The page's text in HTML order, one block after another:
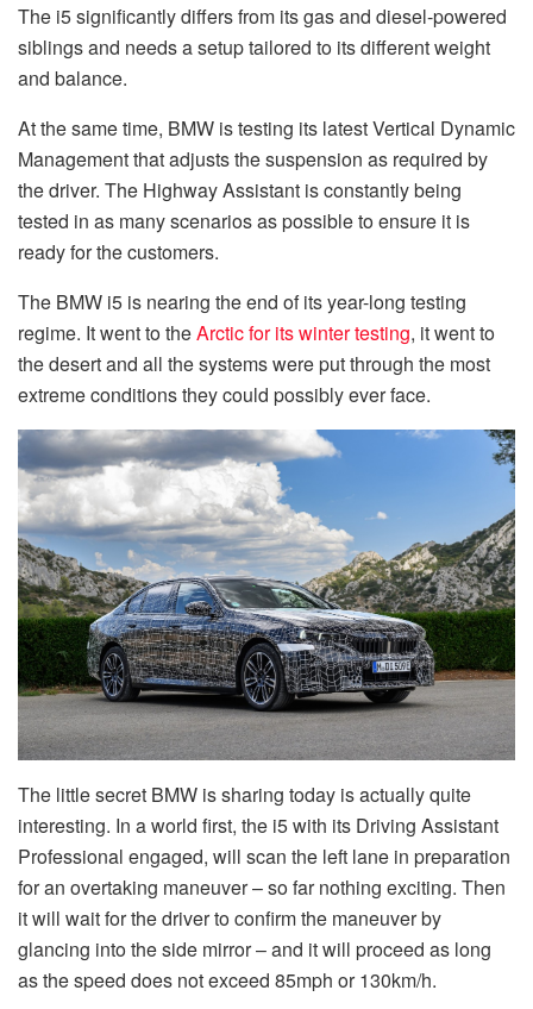
The i5 significantly differs from its gas and diesel-powered
siblings and needs a setup tailored to its different weight
and balance.
At the same time, BMW is testing its latest Vertical Dynamic
Management that adjusts the suspension as required by
the driver. The Highway Assistant is constantly being
tested in as many scenarios as possible to ensure it is
ready for the customers.
The BMW i5 is nearing the end of its year-long testing
regime. It went to theArctic for its winter testing, it went to
the desert and all the systems were put through the most
extreme conditions they could possibly ever face.
The little secret BMW is sharing today is actually quite
interesting. In a world first, the i5 with its Driving Assistant
Professional engaged, will scan the left lane in preparation
for an overtaking maneuver – so far nothing exciting. Then
it will wait for the driver to confirm the maneuver by
glancing into the side mirror – and it will proceed as long
as the speed does not exceed 85mph or 130km/h.